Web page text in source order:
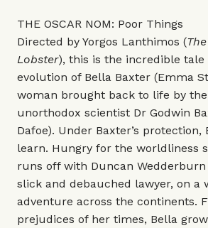
THE OSCAR NOM: Poor Things
Directed by Yorgos Lanthimos (
Lobster), this is the incredible
evolution of Bella Baxter (Emma
woman brought back to life by
unorthodox scientist Dr Godwin
Dafoe). Under Baxter’s protection,
learn. Hungry for the worldliness
runs off with Duncan
slick and debauched lawyer, on a
adventure across the continents.
prejudices of her times, Bella